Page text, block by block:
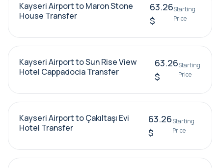
Kayseri Airport to Maron Stone
House Transfer
63.26
$
Starting
Price
Kayseri Airport to Sun Rise View
Hotel Cappadocia Transfer
63.26
$
Starting
Price
Kayseri Airport to Çakıltaşı Evi
Hotel Transfer
63.26
$
Starting
Price